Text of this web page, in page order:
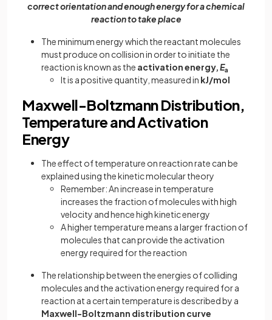
correct orientation and enough energy for a chemical
reaction to take place
The minimum energy which the reactant molecules
must produce on collision in order to initiate the
reaction is known as the activation energy,Ea
It is a positive quantity, measured in kJ/mol
Maxwell-Boltzmann Distribution,
Temperature and Activation
Energy
The effect of temperature on reaction rate can be
explained using the kinetic molecular theory
Remember: An increase in temperature
increases the fraction of molecules with high
velocity and hence high kinetic energy
A higher temperature means a larger fraction of
molecules that can provide the activation
energy required for the reaction
The relationship between the energies of colliding
molecules and the activation energy required for a
reaction at a certain temperature is described by a
Maxwell-Boltzmann distribution curve